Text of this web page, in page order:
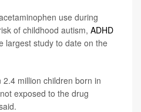
use during
of childhood autism, ADHD
largest study to date on the
million children born in
exposed to the drug